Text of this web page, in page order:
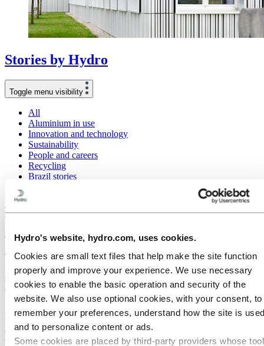
Hydro's website, hydro.com, uses cookies.
Cookies are small text files that help make the site function
properly and improve your experience. We use necessary
cookies to enable the basic operation and security of the
website. We also use optional cookies, with your consent, to
remember your preferences, understand how the site is
and to personalize content or ads.
Some cookies are placed by third‑party providers whose
Stories by Hydro
Toggle menu visibility
All
Aluminium in use
Innovation and technology
Sustainability
People and careers
Recycling
Brazil stories
Nenzing extrusion plant a climate winner
6 May 2021
The Hydro Nenzing extrusion plant in Austria demonstrates that it
generates CO2 emissions in the extrusion process that are one-
seventh the European average, positioning it as a reference for
climate-conscious customers.
A life-cycle analysis of the products of the site confirms its leading
position with its gate-to-gate CO2-equivalent (CO2e) emissions for
extrusion operations and serves as a pilot for spreading best practices
throughout Hydro.